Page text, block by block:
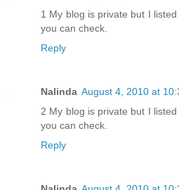
1 My blog is private but I
you can check.
Reply
Nalinda August 4, 2010 at
2 My blog is private but I
you can check.
Reply